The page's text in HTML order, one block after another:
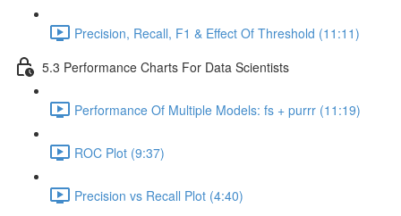
Precision, Recall, F1 & Effect Of Threshold (11:11)
5.3 Performance Charts For Data Scientists
Performance Of Multiple Models: fs + purrr (11:19)
ROC Plot (9:37)
Precision vs Recall Plot (4:40)